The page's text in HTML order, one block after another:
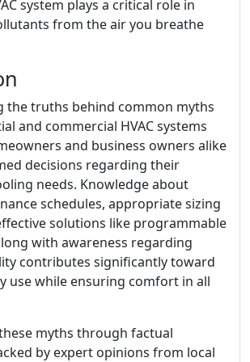
system plays a critical role in
from the air you breathe
the truths behind common myths
and commercial HVAC systems
and business owners alike
decisions regarding their
needs. Knowledge about
schedules, appropriate sizing
solutions like programmable
with awareness regarding
contributes significantly toward
use while ensuring comfort in all
myths through factual
by expert opinions from local